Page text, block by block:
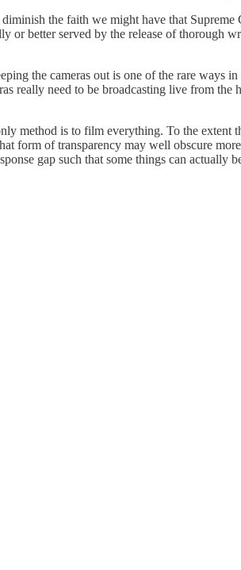
diminish the faith we might have that
or better served by the release of thorough
the cameras out is one of the rare ways
really need to be broadcasting live from the
method is to film everything. To the extent
form of transparency may well obscure
gap such that some things can actually